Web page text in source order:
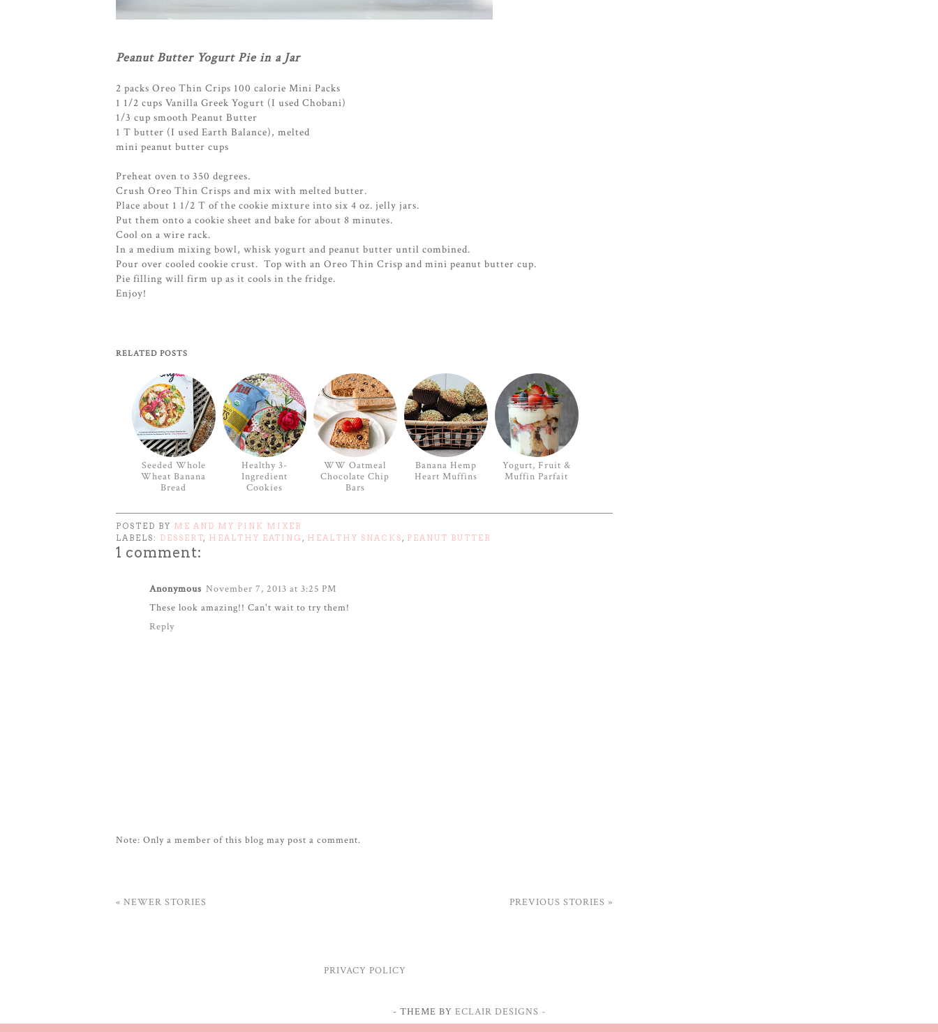
Peanut Butter Yogurt Pie in a Jar
2 packs Oreo Thin Crips 100 calorie Mini Packs
1 1/2 cups Vanilla Greek Yogurt (I used Chobani)
1/3 cup smooth Peanut Butter
1 T butter (I used Earth Balance), melted
mini peanut butter cups
Preheat oven to 350 degrees.
Crush Oreo Thin Crisps and mix with melted butter.
Place about 1 1/2 T of the cookie mixture into six 4 oz. jelly jars.
Put them onto a cookie sheet and bake for about 8 minutes.
Cool on a wire rack.
In a medium mixing bowl, whisk yogurt and peanut butter until combined.
Pour over cooled cookie crust. Top with an Oreo Thin Crisp and mini peanut butter cup.
Pie filling will firm up as it cools in the fridge.
Enjoy!
RELATED POSTS
Seeded Whole
Wheat Banana
Bread
Healthy 3-
Ingredient
Cookies
WW Oatmeal
Chocolate Chip
Bars
Banana Hemp
Heart Muffins
Yogurt, Fruit &
Muffin Parfait
POSTED BY ME AND MY PINK MIXER
LABELS: DESSERT, HEALTHY EATING , HEALTHY SNACKS, PEANUT BUTTER
1 comment:
Anonymous November 7, 2013 at 3:25 PM
These look amazing!! Can't wait to try them!
Reply
Note: Only a member of this blog may post a comment.
« NEWER STORIES PREVIOUS STORIES »
PRIVACY POLICY
- THEME BY ECLAIR DESIGNS -